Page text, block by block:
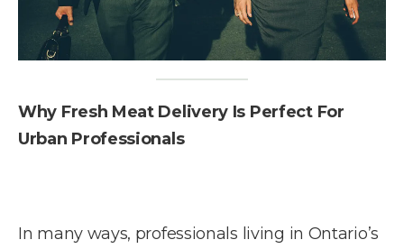
Why Fresh Meat Delivery Is Perfect For
Urban Professionals
In many ways, professionals living in Ontario’s